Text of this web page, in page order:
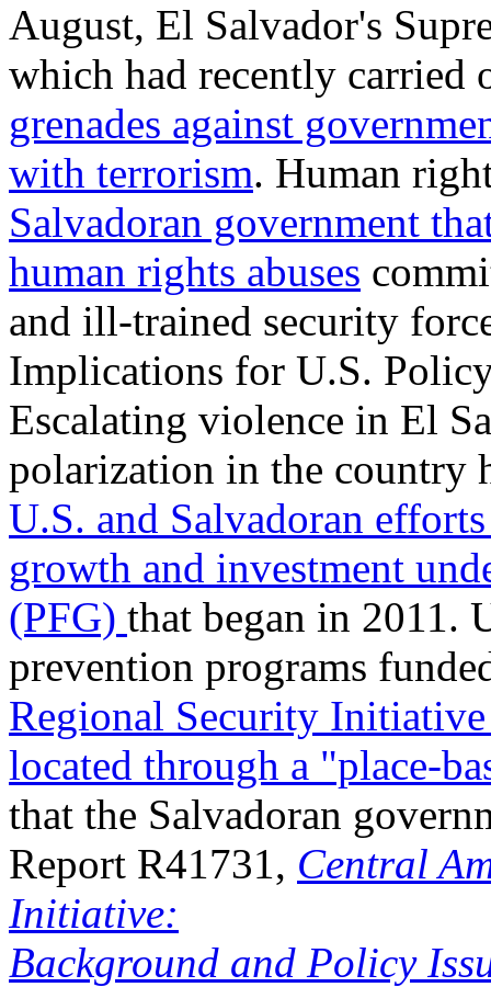
August, El Salvador's
which had recently carried
grenades against
with terrorism. Human
Salvadoran government
human rights abuses
and ill-trained security
Implications for U.S.
Escalating violence in El
polarization in the country
U.S. and Salvadoran
growth and investment
(PFG) that began in 2011.
prevention programs
Regional Security
located through a "place-
that the Salvadoran
Report R41731, Central
Initiative:
Background and Policy